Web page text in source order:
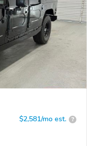
$2,581/mo est. ?